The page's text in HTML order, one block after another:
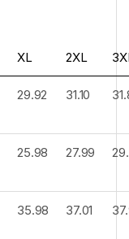
XL 2XL
29.92 31.10
25.98 27.99
35.98 37.01